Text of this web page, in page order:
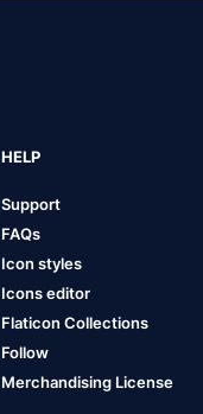
HELP
Support
FAQs
Icon styles
Icons editor
Flaticon Collections
Follow
Merchandising License